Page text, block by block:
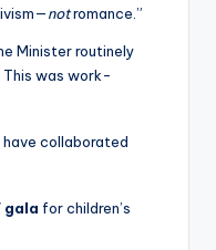
notromance.”
Minister routinely
was work-
have collaborated
gala for children’s